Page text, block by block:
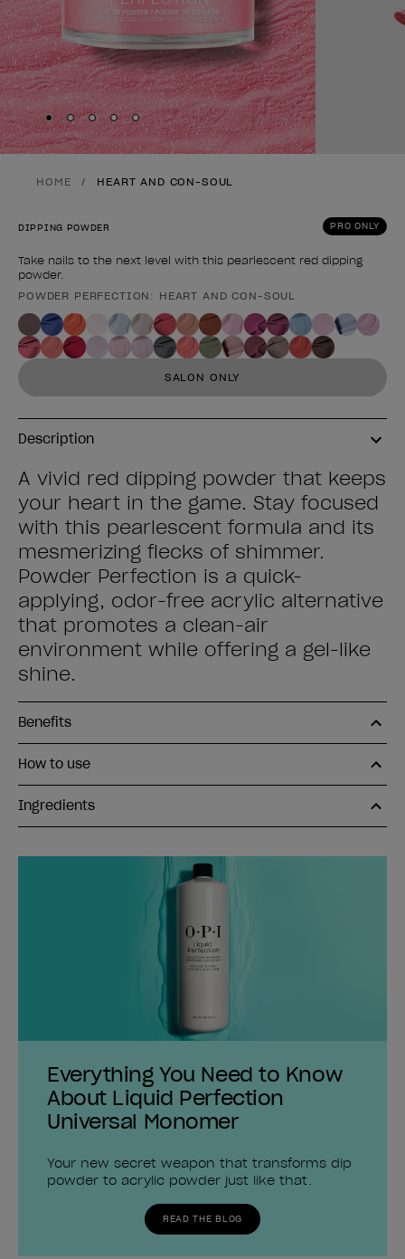
Skip to slide1
Skip to slide2
Skip to slide3
Skip to slide4
Skip to slide5
HOME HEART AND CON-SOUL
PRO ONLY
DIPPING POWDER
Take nails to the next level with this pearlescent red dipping
powder.
Product form
POWDER PERFECTION: HEART AND CON-SOUL
SALON ONLY
Description
A vivid red dipping powder that keeps
your heart in the game. Stay focused
with this pearlescent formula and its
mesmerizing flecks of shimmer.
Powder Perfection is a quick-
applying, odor-free acrylic alternative
that promotes a clean-air
environment while offering a gel-like
shine.
Benefits
How to use
Ingredients
Everything You Need to Know
About Liquid Perfection
Universal Monomer
Your new secret weapon that transforms dip
powder to acrylic powder just like that.
READ THE BLOG